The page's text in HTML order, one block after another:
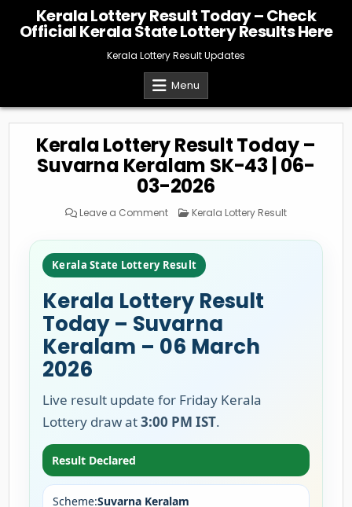
content
Kerala Lottery Result Today – Check
Official Kerala State Lottery Results Here
Kerala Lottery Result Updates
Menu
Kerala Lottery Result Today –
Suvarna Keralam SK-43 | 06-
03-2026
Leave a Commenton
Kerala
Result
–
Suvarna
Keralam
43
|
06-
03-
2026
Posted
Kerala Lottery Result
Kerala State Lottery Result
Kerala Lottery Result
Today – Suvarna
Keralam – 06 March
2026
Live result update for Friday Kerala
Lottery draw at3:00 PM IST.
Result Declared
Scheme:Suvarna Keralam